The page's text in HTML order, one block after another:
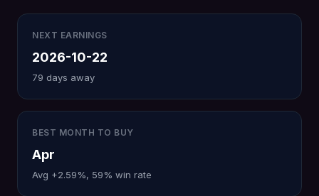
NEXT EARNINGS
2026-10-22
79 days away
BEST MONTH TO BUY
Apr
Avg +2.59%, 59% win rate